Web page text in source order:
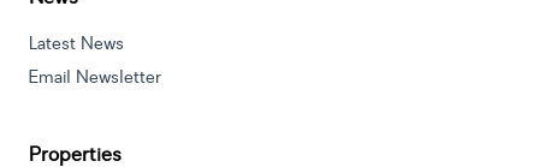
Latest News
Email Newsletter
Properties